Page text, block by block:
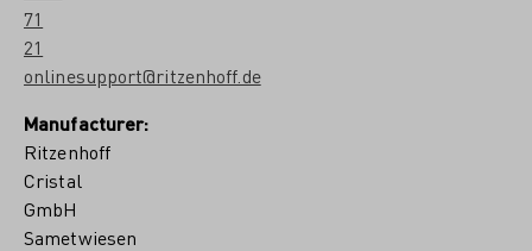
71
21
onlinesupport@ritzenhoff.de
Manufacturer:
Ritzenhoff
Cristal
GmbH
Sametwiesen